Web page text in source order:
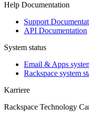
Help Documentation
Support
API Documentation
System status
Email & Apps
Rackspace system
Karriere
Rackspace Technology